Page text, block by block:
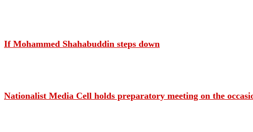
If Mohammed Shahabuddin steps down
Nationalist Media Cell holds preparatory meeting on the